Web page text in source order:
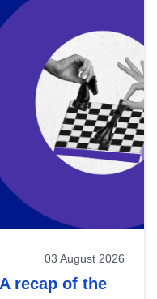
03 August 2026
recap of the